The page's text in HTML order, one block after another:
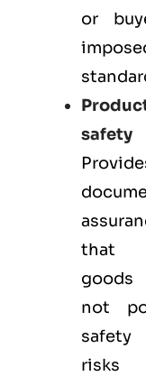
or
safety
that
goods
not
safety
risks